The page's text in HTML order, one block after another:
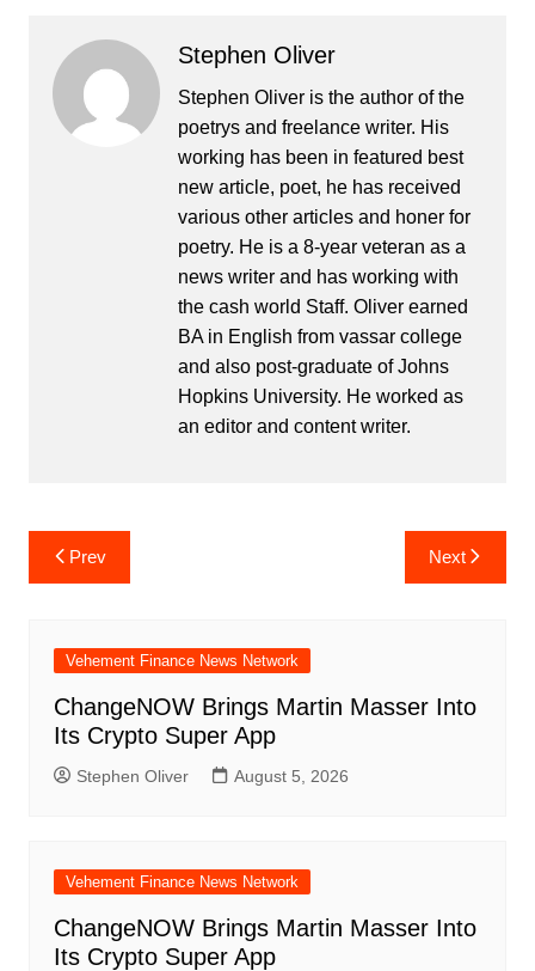
Stephen Oliver
Stephen Oliver is the author of the
poetrys and freelance writer. His
working has been in featured best
new article, poet, he has received
various other articles and honer for
poetry. He is a 8-year veteran as a
news writer and has working with
the cash world Staff. Oliver earned
BA in English from vassar college
and also post-graduate of Johns
Hopkins University. He worked as
an editor and content writer.
Post
navigation
Prev Next
Vehement Finance News Network
ChangeNOW Brings Martin Masser Into
Its Crypto Super App
Stephen Oliver August 5, 2026
Vehement Finance News Network
ChangeNOW Brings Martin Masser Into
Its Crypto Super App